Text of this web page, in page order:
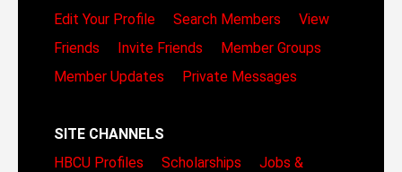
Edit Your Profile
Search Members
View
Friends
Invite Friends
Member Groups
Member Updates
Private Messages
SITE CHANNELS
HBCU Profiles
Scholarships
Jobs &